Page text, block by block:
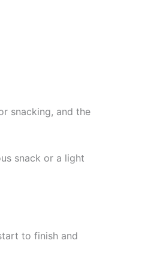
snacking, and the
snack or a light
to finish and